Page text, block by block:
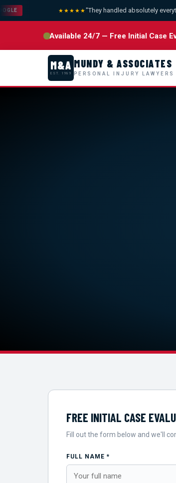
★★★★★"They handled absolutely
Available 24/7 — Free Initial Case
M&A
EST. 1989
MUNDY & ASSOCIATES
PERSONAL INJURY LAWYERS
FREE INITIAL CASE
Fill out the form below and we'll
FULL NAME *